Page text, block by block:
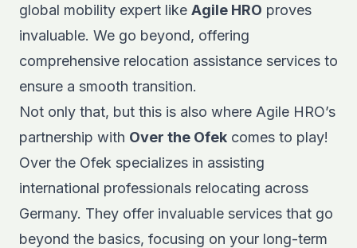
global mobility expert like Agile HRO proves
invaluable. We go beyond, offering
comprehensive relocation assistance services to
ensure a smooth transition.
Not only that, but this is also where Agile HRO’s
partnership with Over the Ofek comes to play!
Over the Ofek specializes in assisting
international professionals relocating across
Germany. They offer invaluable services that go
beyond the basics, focusing on your long-term